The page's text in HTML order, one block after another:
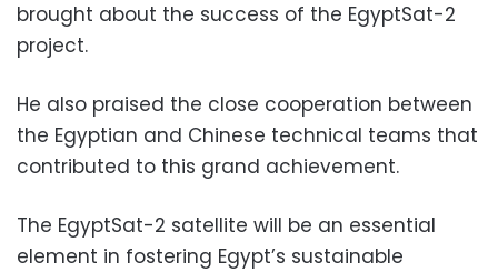
brought about the success of the EgyptSat-2
project.
He also praised the close cooperation between
the Egyptian and Chinese technical teams that
contributed to this grand achievement.
The EgyptSat-2 satellite will be an essential
element in fostering Egypt’s sustainable